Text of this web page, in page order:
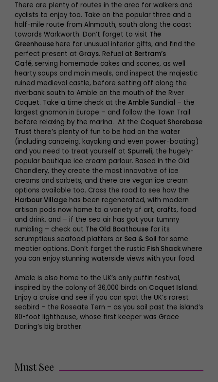
There are plenty of routes in the area for walkers and
cyclists to enjoy too. Take on the popular three and a
half-mile route from Alnmouth, south along the coast
towards Warkworth. Don’t forget to visit The
Greenhouse here for unusual interior gifts, and find the
perfect present at Grays. Refuel at Bertram’s
Café, serving homemade cakes and scones, as well
hearty soups and main meals, and inspect the majestic
ruined medieval castle, before setting off along the
riverbank south to Amble on the mouth of the River
Coquet. Take a time check at the Amble Sundial – the
largest gnomon in Europe – and follow the Town Trail
before relaxing by the marina. At the Coquet Shorebase
Trust there’s plenty of fun to be had on the water
(including canoeing, kayaking and even power-boating)
and you need to treat yourself at Spurreli, the hugely-
popular boutique ice cream parlour. Based in the Old
Chandlery, they create the most innovative of ice
creams and sorbets, and there are vegan ice cream
options available too. Cross the road to see how the
Harbour Village has been regenerated, with modern
artisan pods now home to a variety of art, crafts, food
and drink, and – if the sea air has got your tummy
rumbling – check out The Old Boathouse for its
scrumptious seafood platters or Sea & Soil for some
meatier options. Don’t forget the rustic Fish Shackwhere
you can enjoy stunning waterside views with your food.
Amble is also home to the UK’s only puffin festival,
inspired by the colony of 36,000 birds on Coquet Island.
Enjoy a cruise and see if you can spot the UK’s rarest
seabird – the Roseate Tern – as you sail past the island’s
80-foot lighthouse, whose first keeper was Grace
Darling’s big brother.
Must See